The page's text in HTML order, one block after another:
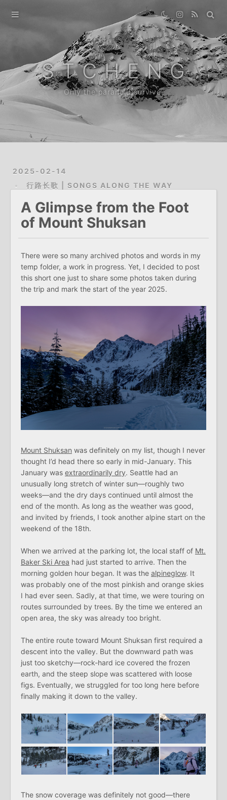
Home
Destination
About
S T C H E N G
Only the paranoid survive.
2025-02-14
行路长歌 | SONGS ALONG THE WAY
A Glimpse from the Foot
of Mount Shuksan
There were so many archived photos and words in my
temp folder, a work in progress. Yet, I decided to post
this short one just to share some photos taken during
the trip and mark the start of the year 2025.
Mount Shuksan was definitely on my list, though I never
thought I’d head there so early in mid-January. This
January was extraordinarily dry. Seattle had an
unusually long stretch of winter sun—roughly two
weeks—and the dry days continued until almost the
end of the month. As long as the weather was good,
and invited by friends, I took another alpine start on the
weekend of the 18th.
When we arrived at the parking lot, the local staff of Mt.
Baker Ski Area had just started to arrive. Then the
morning golden hour began. It was the alpineglow. It
was probably one of the most pinkish and orange skies
I had ever seen. Sadly, at that time, we were touring on
routes surrounded by trees. By the time we entered an
open area, the sky was already too bright.
The entire route toward Mount Shuksan first required a
descent into the valley. But the downward path was
just too sketchy—rock-hard ice covered the frozen
earth, and the steep slope was scattered with loose
figs. Eventually, we struggled for too long here before
finally making it down to the valley.
The snow coverage was definitely not good—there